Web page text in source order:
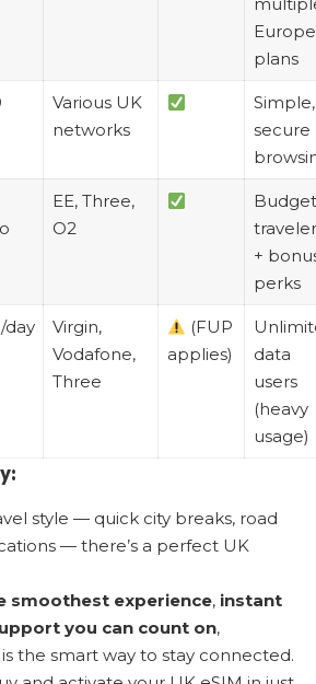
Europe
plans
Various UK
networks
Simple,
secure
EE, Three,
O2
Budget
+
perks
day
Virgin,
Vodafone,
Three
(FUP
applies)
data
users
(heavy
usage)
style — quick city breaks, road
— there’s a perfect UK
smoothest experience, instant
you can count on,
is the smart way to stay connected.